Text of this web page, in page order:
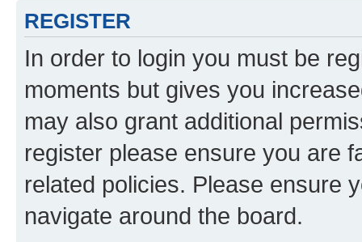
REGISTER
In order to login you must be
moments but gives you
may also grant additional
register please ensure you are
related policies. Please ensure
navigate around the board.